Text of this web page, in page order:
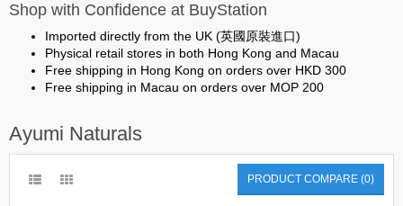
Shop with Confidence at BuyStation
Imported directly from the UK (英國原裝進口)
Physical retail stores in both Hong Kong and Macau
Free shipping in Hong Kong on orders over HKD 300
Free shipping in Macau on orders over MOP 200
Ayumi Naturals
PRODUCT COMPARE (0)